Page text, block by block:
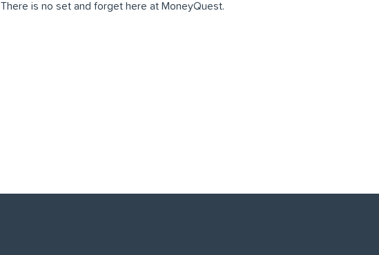
There is no set and forget here at MoneyQuest.